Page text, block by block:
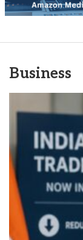
Business